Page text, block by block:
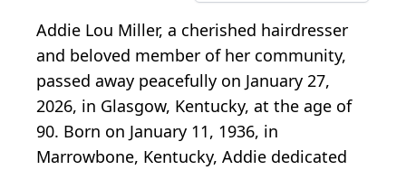
Addie Lou Miller, a cherished hairdresser
and beloved member of her community,
passed away peacefully on January 27,
2026, in Glasgow, Kentucky, at the age of
90. Born on January 11, 1936, in
Marrowbone, Kentucky, Addie dedicated